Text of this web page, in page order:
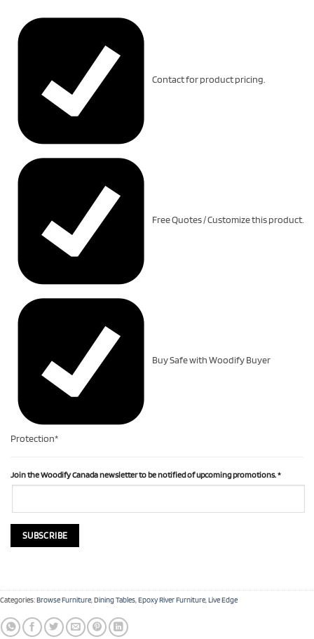
Contact for product pricing.
Free Quotes / Customize this product.
Buy Safe with Woodify Buyer
Protection*
Join the Woodify Canada newsletter to be notified of upcoming promotions.*
Categories:Browse Furniture,Dining Tables,Epoxy River Furniture,Live Edge